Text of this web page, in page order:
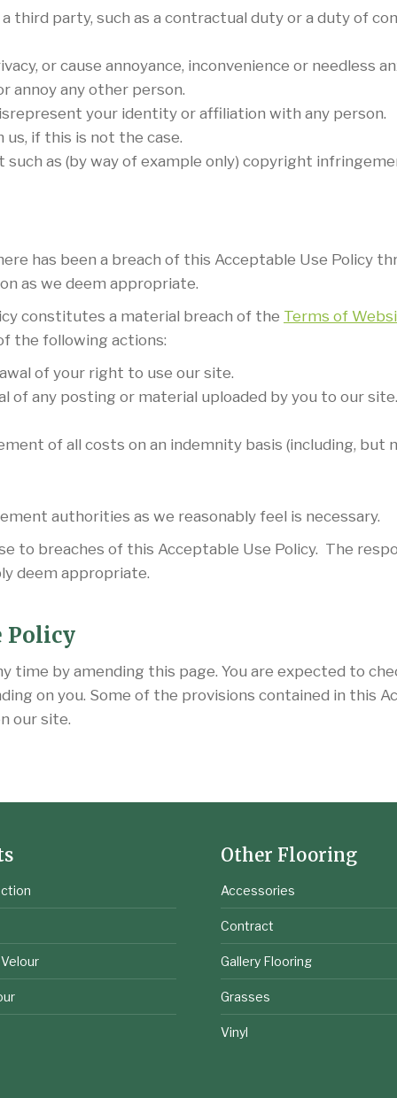
third party, such as a contractual duty or a duty of
or cause annoyance, inconvenience or needless
annoy any other person.
your identity or affiliation with any person.
if this is not the case.
as (by way of example only) copyright
has been a breach of this Acceptable Use Policy
as we deem appropriate.
constitutes a material breach of the Terms of
the following actions:
of your right to use our site.
of any posting or material uploaded by you to our site.
of all costs on an indemnity basis (including,
authorities as we reasonably feel is necessary.
to breaches of this Acceptable Use Policy. The
deem appropriate.
Policy
time by amending this page. You are expected to
on you. Some of the provisions contained in this
our site.
Other Flooring
Accessories
Contract
Gallery Flooring
Grasses
Vinyl